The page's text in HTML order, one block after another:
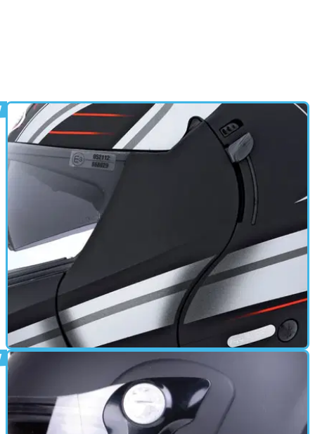
GEAR
Justissimo GT review
Removable Liner - Quick release retention system - Anti fog
visor - Multipoint Ventilation